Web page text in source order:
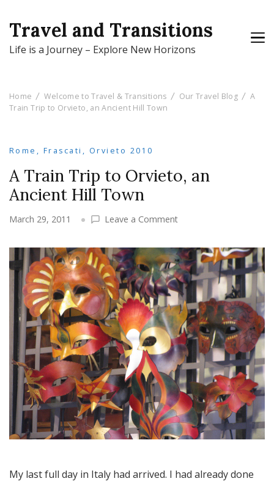
Travel and Transitions
Life is a Journey – Explore New Horizons
Home Welcome to Travel & Transitions Our Travel Blog
A
Train Trip to Orvieto, an Ancient Hill Town
Rome, Frascati, Orvieto 2010
A Train Trip to Orvieto, an
Ancient Hill Town
March 29, 2011 Leave a Commenton
Train
Trip
to
Orvieto,
an
Ancient
Hill
Town
My last full day in Italy had arrived. I had already done